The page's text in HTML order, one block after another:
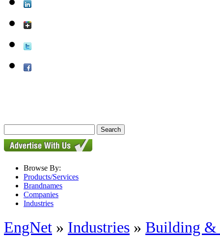
Browse By:
Products/Services
Brandnames
Companies
Industries
EngNet » Industries » Building